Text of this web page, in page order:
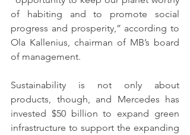
of habiting and to promote social
progress and prosperity,” according to
Ola Kallenius, chairman of MB’s board
of management.
Sustainability is not only about
products, though, and Mercedes has
invested $50 billion to expand green
infrastructure to support the expanding